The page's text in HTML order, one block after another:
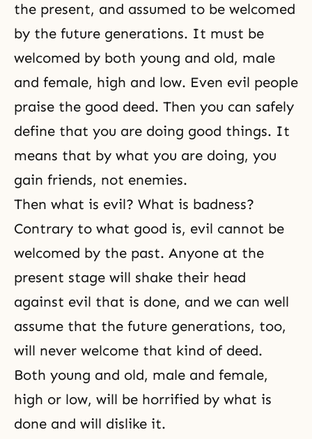
the present, and assumed to be welcomed
by the future generations. It must be
welcomed by both young and old, male
and female, high and low. Even evil people
praise the good deed. Then you can safely
define that you are doing good things. It
means that by what you are doing, you
gain friends, not enemies.
Then what is evil? What is badness?
Contrary to what good is, evil cannot be
welcomed by the past. Anyone at the
present stage will shake their head
against evil that is done, and we can well
assume that the future generations, too,
will never welcome that kind of deed.
Both young and old, male and female,
high or low, will be horrified by what is
done and will dislike it.